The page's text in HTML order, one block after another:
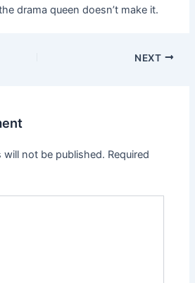
drama queen doesn’t make it.
NEXT
will not be published. Required